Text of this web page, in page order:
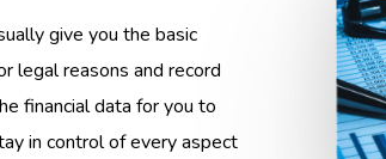
give you the basic
legal reasons and record
financial data for you to
in control of every aspect